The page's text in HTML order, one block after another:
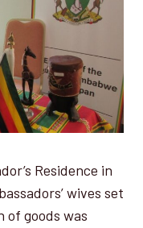
Residence in
wives set
of goods was